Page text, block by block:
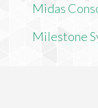
Midas
Milestone